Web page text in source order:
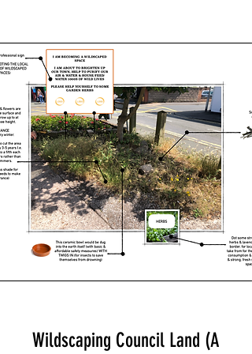
Wildscaping Council Land (A